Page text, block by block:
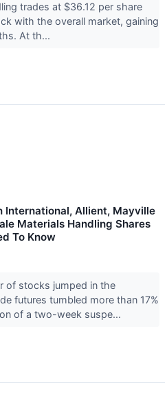
trades at $36.12 per share
with the overall market, gaining
At th...
International, Allient, Mayville
Materials Handling Shares
To Know
of stocks jumped in the
futures tumbled more than 17%
of a two-week suspe...